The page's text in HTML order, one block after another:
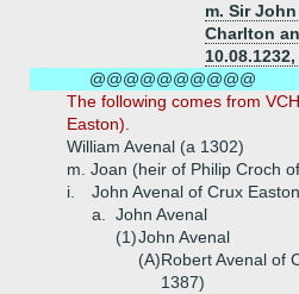
m. Sir
Charlton
@@@@@@@@@@
The following comes from
Easton).
William Avenal (a 1302)
m. Joan (heir of Philip Croch
i.
John Avenal of Crux
a.
John Avenal
(1)John Avenal
(A)Robert Avenal of
1387)